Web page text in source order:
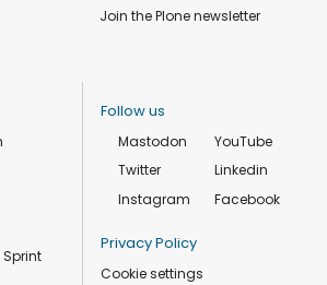
Join the Plone newsletter
Follow us
Mastodon
Twitter
Instagram
YouTube
Linkedin
Facebook
Privacy Policy
Cookie settings